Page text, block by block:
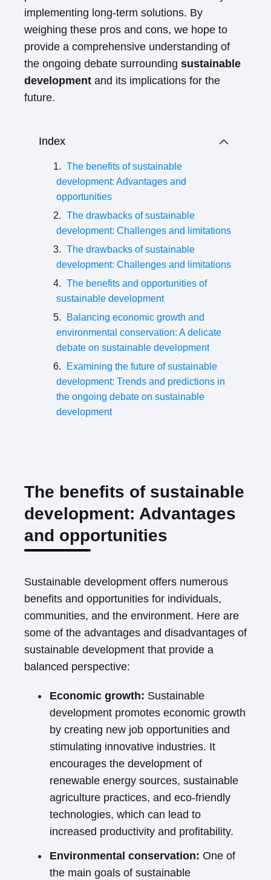
implementing long-term solutions. By
weighing these pros and cons, we hope to
provide a comprehensive understanding of
the ongoing debate surrounding sustainable
development and its implications for the
future.
Index
The benefits of sustainable
development: Advantages and
opportunities
The drawbacks of sustainable
development: Challenges and limitations
The drawbacks of sustainable
development: Challenges and limitations
The benefits and opportunities of
sustainable development
Balancing economic growth and
environmental conservation: A delicate
debate on sustainable development
Examining the future of sustainable
development: Trends and predictions in
the ongoing debate on sustainable
development
The benefits of sustainable
development: Advantages
and opportunities
Sustainable development offers numerous
benefits and opportunities for individuals,
communities, and the environment. Here are
some of the advantages and disadvantages of
sustainable development that provide a
balanced perspective:
Economic growth: Sustainable
development promotes economic growth
by creating new job opportunities and
stimulating innovative industries. It
encourages the development of
renewable energy sources, sustainable
agriculture practices, and eco-friendly
technologies, which can lead to
increased productivity and profitability.
Environmental conservation: One of
the main goals of sustainable